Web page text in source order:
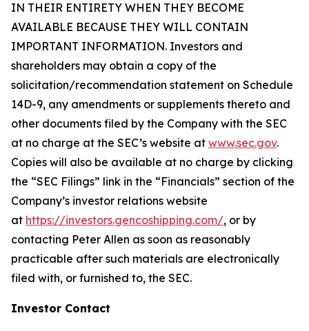
IN THEIR ENTIRETY WHEN THEY BECOME
AVAILABLE BECAUSE THEY WILL CONTAIN
IMPORTANT INFORMATION. Investors and
shareholders may obtain a copy of the
solicitation/recommendation statement on Schedule
14D-9, any amendments or supplements thereto and
other documents filed by the Company with the SEC
at no charge at the SEC’s website at www.sec.gov.
Copies will also be available at no charge by clicking
the “SEC Filings” link in the “Financials” section of the
Company’s investor relations website
at https://investors.gencoshipping.com/, or by
contacting Peter Allen as soon as reasonably
practicable after such materials are electronically
filed with, or furnished to, the SEC.
Investor Contact